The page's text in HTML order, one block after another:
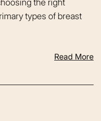
the right
types of breast
Read More